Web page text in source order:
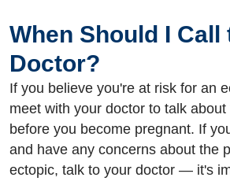
When Should I Call
Doctor?
If you believe you're at risk for an
meet with your doctor to talk
before you become pregnant. If
and have any concerns about the
ectopic, talk to your doctor — it's